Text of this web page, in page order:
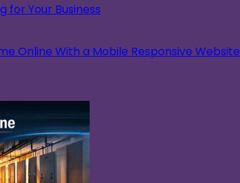
for Your Business
Online With a Mobile Responsive Website